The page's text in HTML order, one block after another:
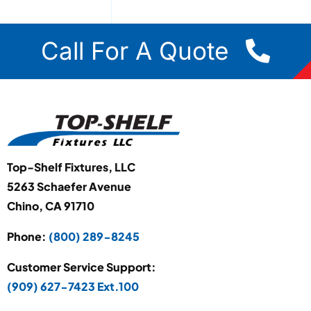
Call For A Quote
Top-Shelf Fixtures, LLC
5263 Schaefer Avenue
Chino, CA 91710
Phone: (800) 289-8245
Customer Service Support:
(909) 627-7423 Ext.100